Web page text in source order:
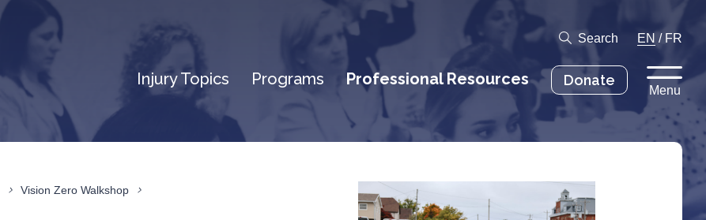
Search EN / FR
Injury Topics Programs Professional Resources Donate
Menu
Vision Zero Walkshop